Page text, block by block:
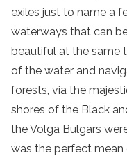
exiles just to name a
waterways that can
beautiful at the same
of the water and
forests, via the
shores of the Black
the Volga Bulgars
was the perfect